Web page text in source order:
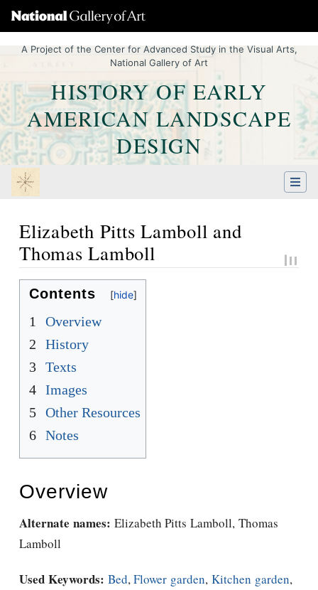
A Project of the Center for Advanced Study in the Visual Arts,
National Gallery of Art
HISTORY OF EARLY
AMERICAN LANDSCAPE
DESIGN
Elizabeth Pitts Lamboll and
Thomas Lamboll
Jump to: navigation
Contents
1
Overview
2
History
3 Texts
4 Images
5 Other Resources
6 Notes
Overview
Alternate names: Elizabeth Pitts Lamboll, Thomas
Lamboll
Used Keywords: Bed,Flower garden, Kitchen garden,